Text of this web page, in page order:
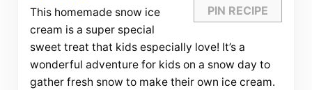
PIN RECIPE
This homemade snow ice
cream is a super special
sweet treat that kids especially love! It’s a
wonderful adventure for kids on a snow day to
gather fresh snow to make their own ice cream.